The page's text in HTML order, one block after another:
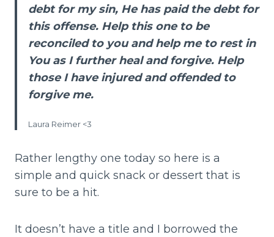
debt for my sin, He has paid the debt for
this offense. Help this one to be
reconciled to you and help me to rest in
You as I further heal and forgive. Help
those I have injured and offended to
forgive me.
Laura Reimer <3
Rather lengthy one today so here is a
simple and quick snack or dessert that is
sure to be a hit.
It doesn’t have a title and I borrowed the